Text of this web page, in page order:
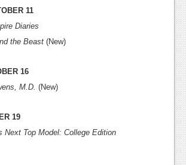
11
Diaries
the Beast (New)
16
M.D. (New)
19
Next Top Model: College Edition